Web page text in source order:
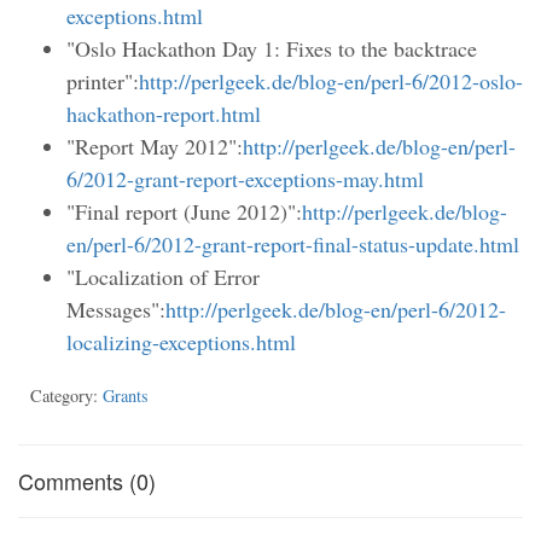
exceptions.html
"Oslo Hackathon Day 1: Fixes to the backtrace
printer":http://perlgeek.de/blog-en/perl-6/2012-oslo-
hackathon-report.html
"Report May 2012":http://perlgeek.de/blog-en/perl-
6/2012-grant-report-exceptions-may.html
"Final report (June 2012)":http://perlgeek.de/blog-
en/perl-6/2012-grant-report-final-status-update.html
"Localization of Error
Messages":http://perlgeek.de/blog-en/perl-6/2012-
localizing-exceptions.html
Category: Grants
Comments (0)